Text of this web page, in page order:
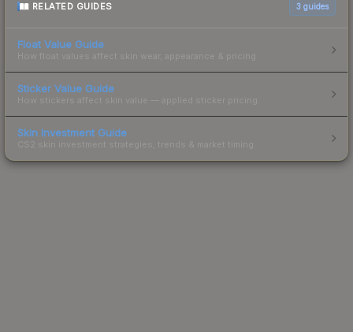
RELATED GUIDES 3 guides
Float Value Guide
How float values affect skin wear, appearance & pricing.
Sticker Value Guide
How stickers affect skin value — applied sticker pricing.
Skin Investment Guide
CS2 skin investment strategies, trends & market timing.